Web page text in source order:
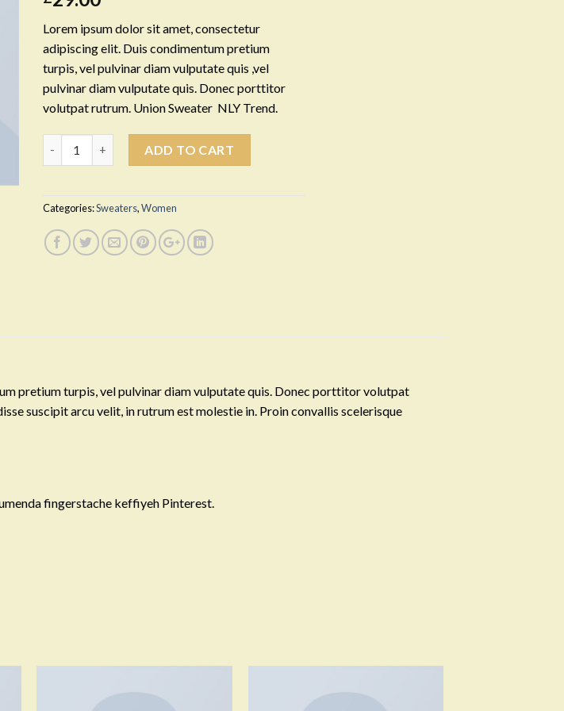
Lorem ipsum dolor sit amet, consectetur
adipiscing elit. Duis condimentum pretium
turpis, vel pulvinar diam vulputate quis ,vel
pulvinar diam vulputate quis. Donec porttitor
volutpat rutrum. Union Sweater NLY Trend.
ADD TO CART
Categories:Sweaters,Women
pretium turpis, vel pulvinar diam vulputate quis. Donec porttitor volutpat
suscipit arcu velit, in rutrum est molestie in. Proin convallis scelerisque
fingerstache keffiyeh Pinterest.